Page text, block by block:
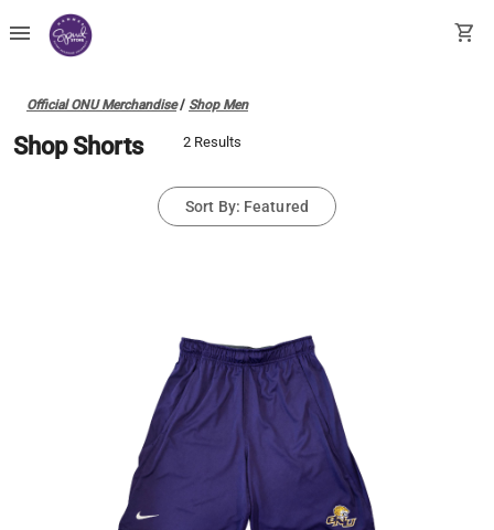
menu shopping_cart
Official ONU Merchandise/ Shop Men
Shop Shorts 2 Results
Sort By: Featured